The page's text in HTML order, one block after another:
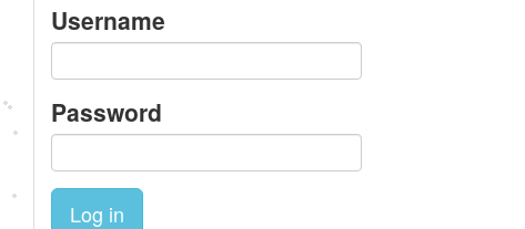
Username
Password
Log in